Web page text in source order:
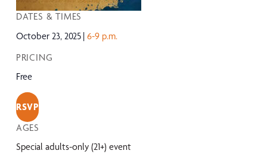
DATES & TIMES
October 23, 2025 6-9 p.m.
PRICING
Free
RSVP
AGES
Special adults-only (21+) event